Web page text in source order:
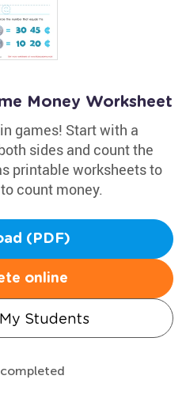
Money Worksheet
games! Start with a
sides and count the
printable worksheets to
count money.
(PDF)
online
Students
completed